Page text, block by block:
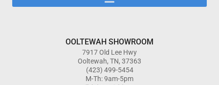
OOLTEWAH SHOWROOM
7917 Old Lee Hwy
Ooltewah, TN, 37363
(423) 499-5454
M-Th: 9am-5pm